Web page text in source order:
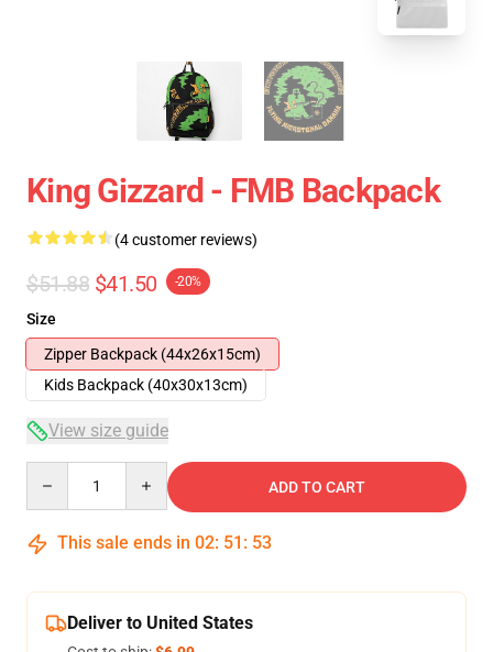
King Gizzard - FMB Backpack
(4 customer reviews)
$51.88 $41.50 -20%
Size
Zipper Backpack (44x26x15cm)
Kids Backpack (40x30x13cm)
View size guide
ADD TO CART
This sale ends in 02: 51 : 53
Deliver to United States